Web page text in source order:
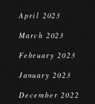
April 2023
March 2023
February 2023
January 2023
December 2022